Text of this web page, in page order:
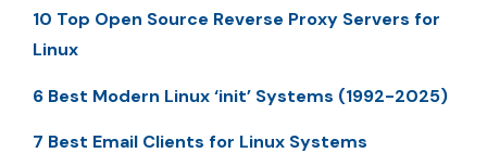
10 Top Open Source Reverse Proxy Servers for
Linux
6 Best Modern Linux ‘init’ Systems (1992-2025)
7 Best Email Clients for Linux Systems